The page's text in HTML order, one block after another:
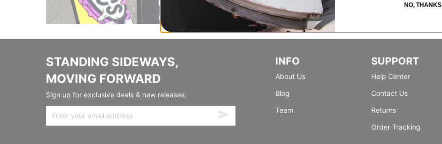
STANDING SIDEWAYS,
MOVING FORWARD
Sign up for exclusive deals & new releases.
INFO
About Us
Blog
Team
SUPPORT
Help Center
Contact Us
Returns
Order Tracking
NO, THANKS